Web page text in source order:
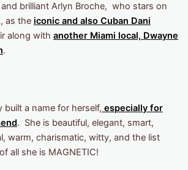
brilliant Arlyn Broche, who stars on
as the iconic and also Cuban Dani
along with another Miami local, Dwayne
.
built a name for herself, especially for
. She is beautiful, elegant, smart,
warm, charismatic, witty, and the list
all she is MAGNETIC!